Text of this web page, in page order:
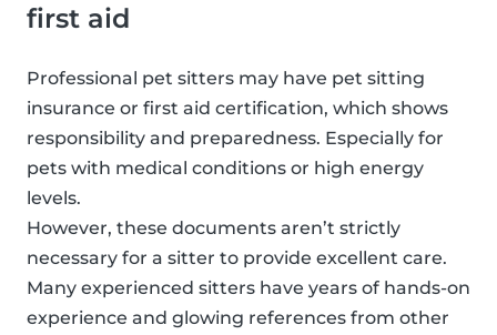
first aid
Professional pet sitters may have pet sitting
insurance or first aid certification, which shows
responsibility and preparedness. Especially for
pets with medical conditions or high energy
levels.
However, these documents aren’t strictly
necessary for a sitter to provide excellent care.
Many experienced sitters have years of hands-on
experience and glowing references from other